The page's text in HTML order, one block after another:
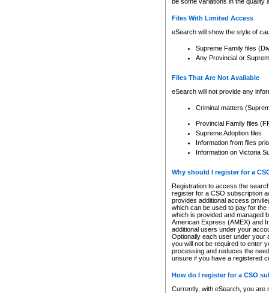
Files With Limited Access
eSearch will show the style of
Supreme Family files
Any Provincial or
Files That Are Not Available
eSearch will not provide any
Criminal matters
Provincial Family files
Supreme Adoption files
Information from files
Information on Victoria
Why should I register for a
Registration to access the
register for a CSO subscription
provides additional access
which can be used to pay for
which is provided and managed
American Express (AMEX) and
additional users under your
Optionally each user under your
you will not be required to enter
processing and reduces the
unsure if you have a registered
How do I register for a CSO
Currently, with eSearch, you are